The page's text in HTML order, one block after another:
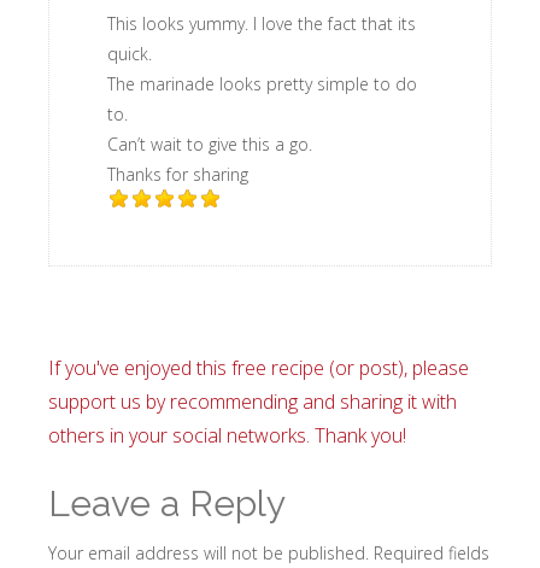
This looks yummy. I love the fact that its
quick.
The marinade looks pretty simple to do
to.
Can’t wait to give this a go.
Thanks for sharing
If you've enjoyed this free recipe (or post), please
support us by recommending and sharing it with
others in your social networks. Thank you!
Leave a Reply
Your email address will not be published. Required fields